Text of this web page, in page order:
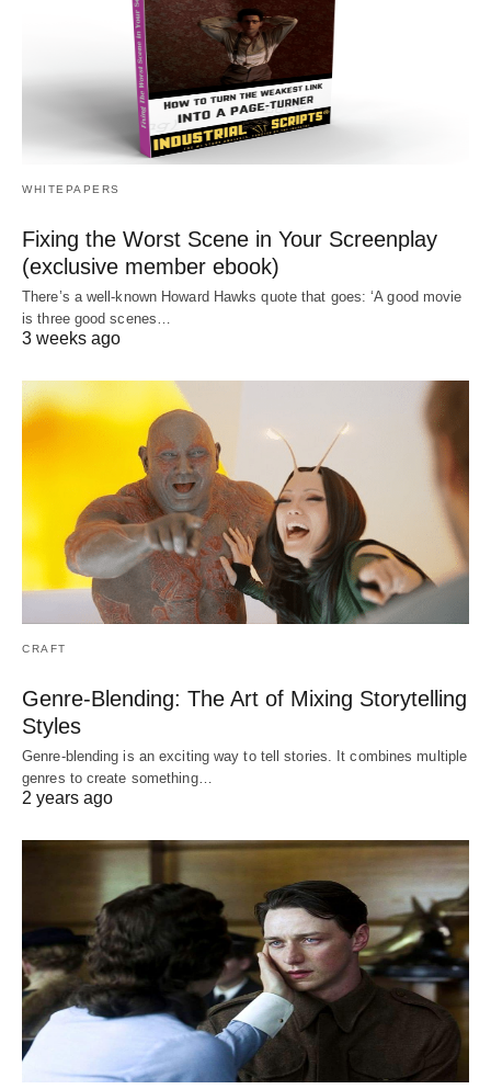
WHITEPAPERS
Fixing the Worst Scene in Your Screenplay
(exclusive member ebook)
There’s a well-known Howard Hawks quote that goes: ‘A good movie
is three good scenes…
3 weeks ago
CRAFT
Genre-Blending: The Art of Mixing Storytelling
Styles
Genre-blending is an exciting way to tell stories. It combines multiple
genres to create something…
2 years ago